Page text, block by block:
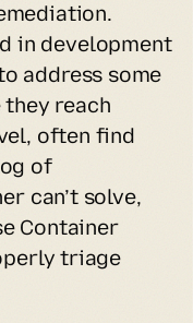
in development
address some
reach
often find
of
can’t solve,
Container
triage